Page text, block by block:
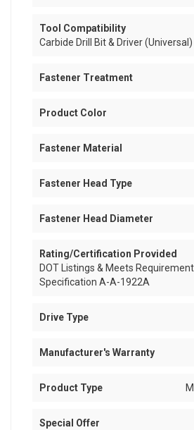
Tool Compatibility
Carbide Drill Bit & Driver (Universal)
Fastener Treatment
Product Color
Fastener Material
Fastener Head Type
Fastener Head Diameter
Rating/Certification Provided
DOT Listings & Meets
Specification A-A-1922A
Drive Type
Manufacturer's Warranty
Product Type
Special Offer